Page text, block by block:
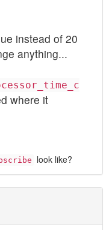
instead of 20
anything...
where it
look like?